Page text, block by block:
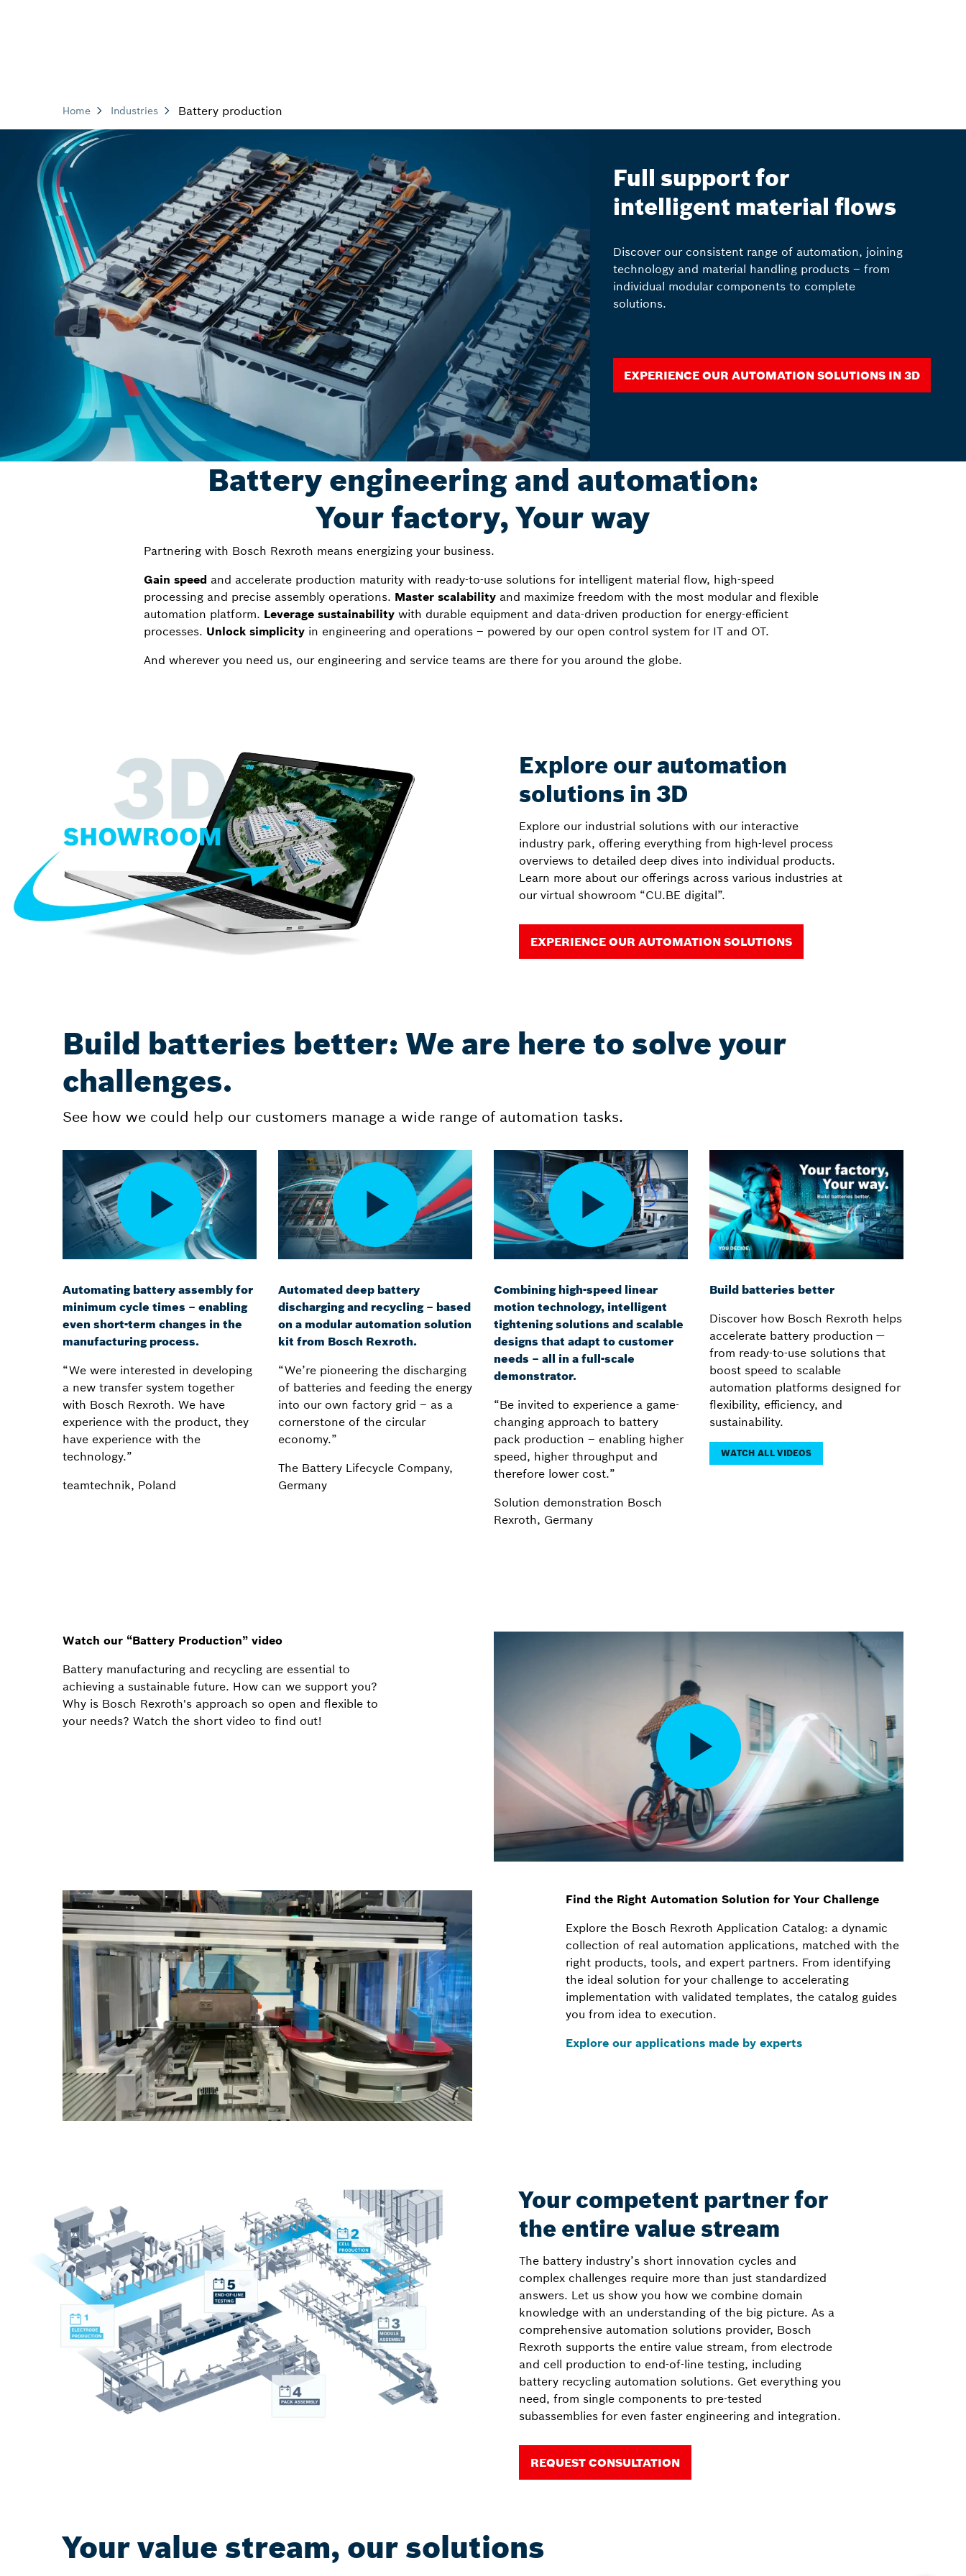
Home Industries Battery production
Full support for
intelligent material flows
Discover our consistent range of automation, joining
technology and material handling products – from
individual modular components to complete
solutions.
Experience our automation solutions in 3D
Battery engineering and automation:
Your factory, Your way
Partnering with Bosch Rexroth means energizing your business.
Gain speed and accelerate production maturity with ready-to-use solutions for intelligent material flow, high-speed
processing and precise assembly operations. Master scalabilityand maximize freedom with the most modular and flexible
automation platform. Leverage sustainabilitywith durable equipment and data-driven production for energy-efficient
processes. Unlock simplicityin engineering and operations – powered by our open control system for IT and OT.
And wherever you need us, our engineering and service teams are there for you around the globe.
Explore our automation
solutions in 3D
Explore our industrial solutions with our interactive
industry park, offering everything from high-level process
overviews to detailed deep dives into individual products.
Learn more about our offerings across various industries at
our virtual showroom “CU.BE digital”.
EXPERIENCE OUR AUTOMATION SOLUTIONS
Build batteries better: We are here to solve your
challenges.
See how we could help our customers manage a wide range of automation tasks.
Automating battery assembly for
minimum cycle times – enabling
even short-term changes in the
manufacturing process.
“We were interested in developing
a new transfer system together
with Bosch Rexroth. We have
experience with the product, they
have experience with the
technology.”
teamtechnik, Poland
Automated deep battery
discharging and recycling – based
on a modular automation solution
kit from Bosch Rexroth.
“We’re pioneering the discharging
of batteries and feeding the energy
into our own factory grid – as a
cornerstone of the circular
economy.”
The Battery Lifecycle Company,
Germany
Combining high-speed linear
motion technology, intelligent
tightening solutions and scalable
designs that adapt to customer
needs – all in a full-scale
demonstrator.
“Be invited to experience a game-
changing approach to battery
pack production – enabling higher
speed, higher throughput and
therefore lower cost.”
Solution demonstration Bosch
Rexroth, Germany
Build batteries better
Discover how Bosch Rexroth helps
accelerate battery production —
from ready-to-use solutions that
boost speed to scalable
automation platforms designed for
flexibility, efficiency, and
sustainability.
WATCH ALL VIDEOS
Watch our “Battery Production” video
Battery manufacturing and recycling are essential to
achieving a sustainable future. How can we support you?
Why is Bosch Rexroth's approach so open and flexible to
your needs? Watch the short video to find out!
Find the Right Automation Solution for Your Challenge
Explore the Bosch Rexroth Application Catalog: a dynamic
collection of real automation applications, matched with the
right products, tools, and expert partners. From identifying
the ideal solution for your challenge to accelerating
implementation with validated templates, the catalog guides
you from idea to execution.
Explore our applications made by experts
Your competent partner for
the entire value stream
The battery industry’s short innovation cycles and
complex challenges require more than just standardized
answers. Let us show you how we combine domain
knowledge with an understanding of the big picture. As a
comprehensive automation solutions provider, Bosch
Rexroth supports the entire value stream, from electrode
and cell production to end-of-line testing, including
battery recycling automation solutions. Get everything you
need, from single components to pre-tested
subassemblies for even faster engineering and integration.
REQUEST CONSULTATION
Your value stream, our solutions